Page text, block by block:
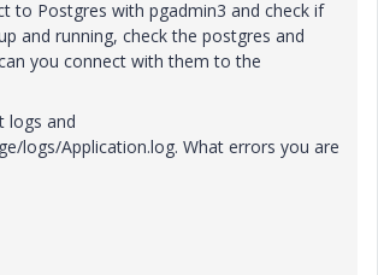
to Postgres with pgadmin3 and check if
and running, check the postgres and
you connect with them to the
logs and
logs/Application.log. What errors you are